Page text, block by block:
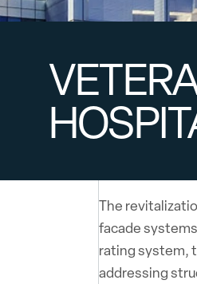
The
facade
rating system,
addressing